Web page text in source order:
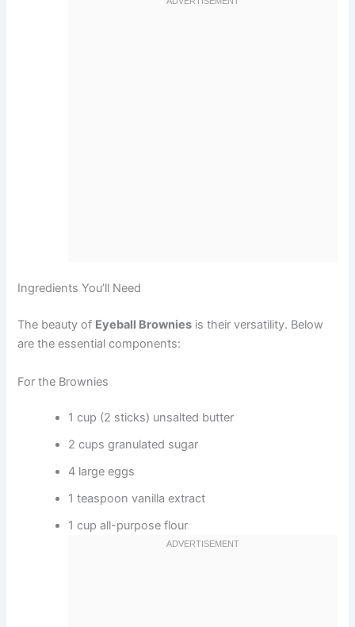
Ingredients You’ll Need
The beauty of Eyeball Brownies is their versatility. Below
are the essential components:
For the Brownies
1 cup (2 sticks) unsalted butter
2 cups granulated sugar
4 large eggs
1 teaspoon vanilla extract
1 cup all-purpose flour